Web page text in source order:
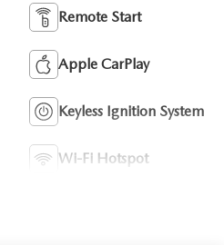
Remote Start
Apple CarPlay
Keyless Ignition System
Wi-Fi Hotspot